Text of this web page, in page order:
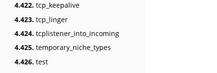
4.422. tcp_keepalive
4.423. tcp_linger
4.424. tcplistener_into_incoming
4.425. temporary_niche_types
4.426. test